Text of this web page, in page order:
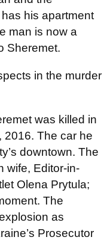
his apartment
man is now a
Sheremet.
in the murder
was killed in
2016. The car he
downtown. The
wife, Editor-in-
Olena Prytula;
The
as
Prosecutor